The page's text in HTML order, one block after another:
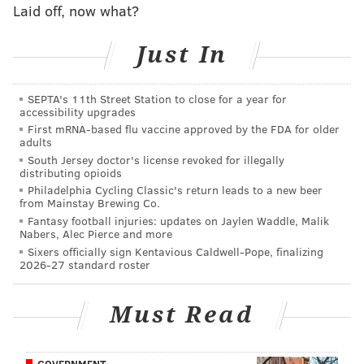
During his early days in charge of the Kings (and
teams were accused of being a plodding, inefficient
post-ups (hey, that sounds familiar). But Joerger
dialed up the pace and sprinkled in new looks during
his final season in Sacramento — including split-cut
plays and "Spain" pick-and-roll — that might be of use
in Philadelphia.
Diversity in thought and style is going to be critical for
a Sixers team whose two primary pieces are stylistic
opposites on offense. That makes Joerger an
intriguing match with what they have on hand.
But Joerger's credentials as a basketball thinker were
never really in question. Joerger has found himself
out of a job on two separate occasions because of an
Laid off, now what?
Just In
SEPTA's 11th Street Station to close for a year for
accessibility upgrades
First mRNA-based flu vaccine approved by the FDA for older
adults
South Jersey doctor's license revoked for illegally
distributing opioids
Philadelphia Cycling Classic's return leads to a new beer
from Mainstay Brewing Co.
Fantasy football injuries: updates on Jaylen Waddle, Malik
Nabers, Alec Pierce and more
Sixers officially sign Kentavious Caldwell-Pope, finalizing
2026-27 standard roster
Must Read